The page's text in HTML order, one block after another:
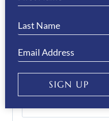
Last
(Required)
SIGN UP